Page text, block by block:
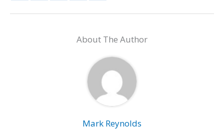
About The Author
Mark Reynolds